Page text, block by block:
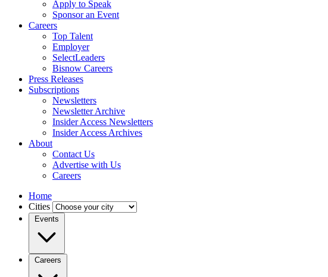
Apply to Speak
Sponsor an Event
Careers
Top Talent
Employer
SelectLeaders
Bisnow Careers
Press Releases
Subscriptions
Newsletters
Newsletter Archive
Insider Access Newsletters
Insider Access Archives
About
Contact Us
Advertise with Us
Careers
Home
Cities
Events
Careers